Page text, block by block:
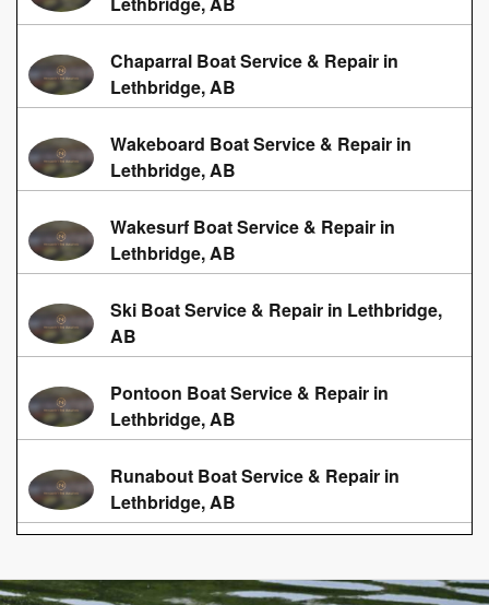
Chaparral Boat Service & Repair in
Lethbridge, AB
Wakeboard Boat Service & Repair in
Lethbridge, AB
Wakesurf Boat Service & Repair in
Lethbridge, AB
Ski Boat Service & Repair in Lethbridge,
AB
Pontoon Boat Service & Repair in
Lethbridge, AB
Runabout Boat Service & Repair in
Lethbridge, AB